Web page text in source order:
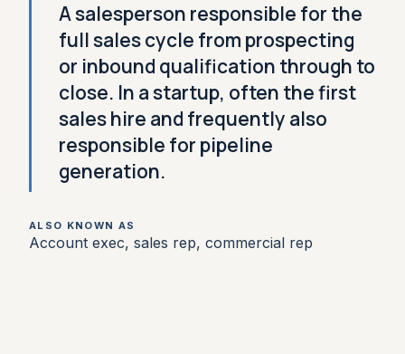
A salesperson responsible for the
full sales cycle from prospecting
or inbound qualification through to
close. In a startup, often the first
sales hire and frequently also
responsible for pipeline
generation.
ALSO KNOWN AS
Account exec, sales rep, commercial rep